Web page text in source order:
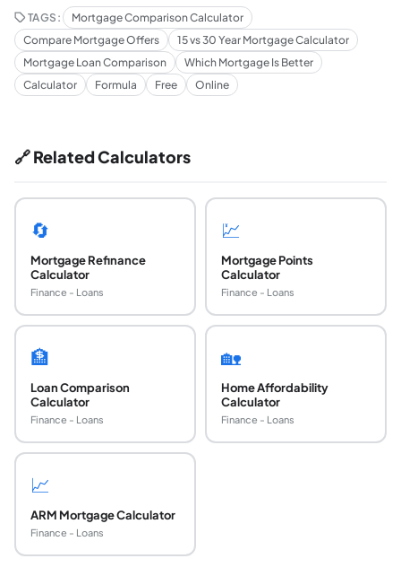
TAGS:
Mortgage Comparison Calculator
Compare Mortgage Offers
15 vs 30 Year Mortgage Calculator
Mortgage Loan Comparison
Which Mortgage Is Better
Calculator
Formula Free Online
🔗 Related Calculators
🔄
Mortgage Refinance
Calculator
Finance - Loans
💹
Mortgage Points
Calculator
Finance - Loans
🏦
Loan Comparison
Calculator
Finance - Loans
🏡
Home Affordability
Calculator
Finance - Loans
📈
ARM Mortgage Calculator
Finance - Loans